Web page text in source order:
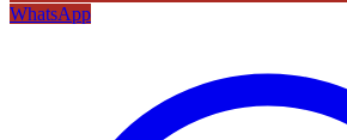
WhatsApp